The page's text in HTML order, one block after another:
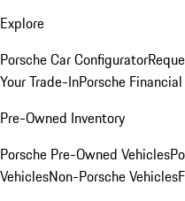
Explore
Porsche Car Configurator
Your Trade-InPorsche
Pre-Owned Inventory
Porsche Pre-Owned Vehicles
VehiclesNon-Porsche Vehicles